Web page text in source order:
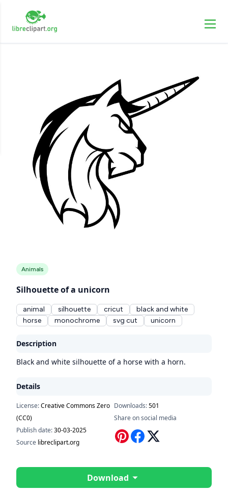
Animals
Silhouette of a unicorn
animal silhouette cricut
black and white
horse
monochrome svg cut unicorn
Description
Black and white silhouette of a horse with a horn.
Details
License:Creative Commons Zero
(CC0)
Publish date:30-03-2025
Source libreclipart.org
Downloads:501
Share on social media
Download